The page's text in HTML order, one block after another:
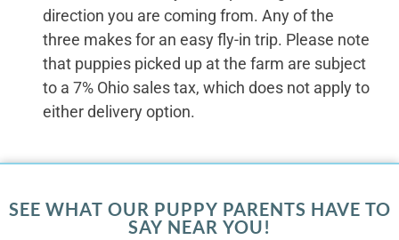
direction you are coming from. Any of the
three makes for an easy fly-in trip. Please note
that puppies picked up at the farm are subject
to a 7% Ohio sales tax, which does not apply to
either delivery option.
SEE WHAT OUR PUPPY PARENTS HAVE TO
SAY NEAR YOU!